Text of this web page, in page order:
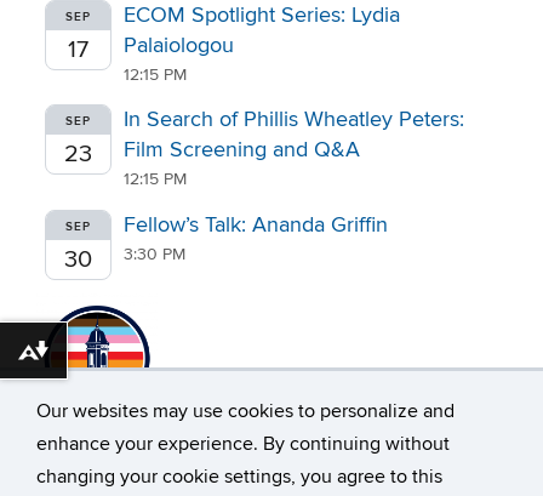
Our websites may use cookies to personalize and
enhance your experience. By continuing without
changing your cookie settings, you agree to this
SEP
17
ECOM Spotlight Series: Lydia
Palaiologou
12:15 PM
SEP
23
In Search of Phillis Wheatley Peters:
Film Screening and Q&A
12:15 PM
SEP
30
Fellow’s Talk: Ananda Griffin
3:30 PM
Download alternative formats ...